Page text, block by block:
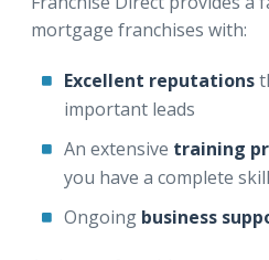
mortgage franchises with:
Excellent reputations
important leads
An extensive training
you have a complete
Ongoing business